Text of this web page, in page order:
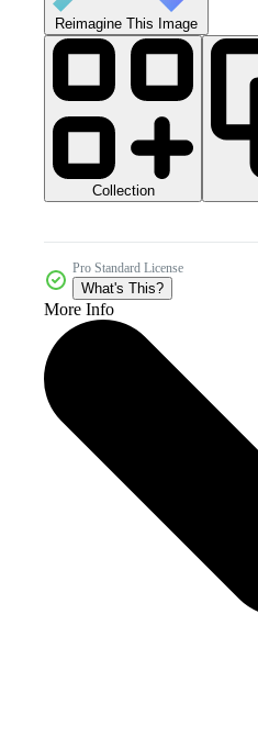
Reimagine This Image
Collection
Pro Standard License
What's This?
More Info